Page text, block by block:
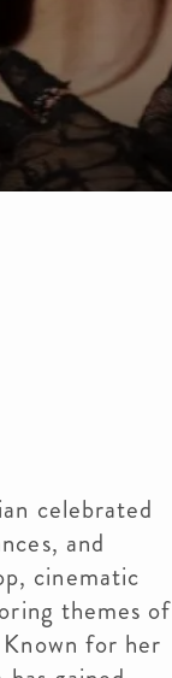
celebrated
and
cinematic
themes of
for her